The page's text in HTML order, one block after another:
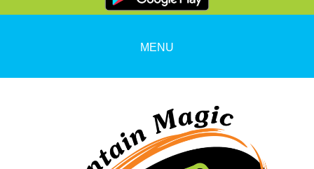
MENU